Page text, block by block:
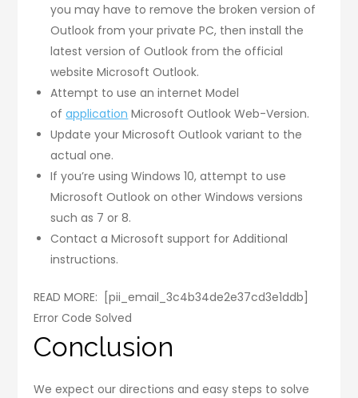
you may have to remove the broken version of
Outlook from your private PC, then install the
latest version of Outlook from the official
website Microsoft Outlook.
Attempt to use an internet Model
ofapplication Microsoft Outlook Web-Version.
Update your Microsoft Outlook variant to the
actual one.
If you’re using Windows 10, attempt to use
Microsoft Outlook on other Windows versions
such as 7 or 8.
Contact a Microsoft support for Additional
instructions.
READ MORE: [pii_email_3c4b34de2e37cd3e1ddb]
Error Code Solved
Conclusion
We expect our directions and easy steps to solve